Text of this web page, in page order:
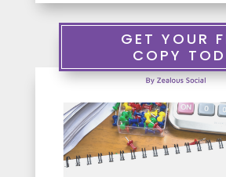
GET YOUR
COPY